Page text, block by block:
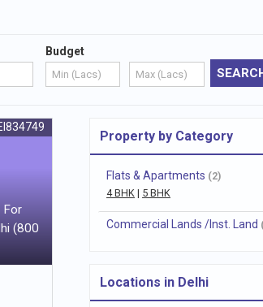
Budget
For
(800
Property by Category
Flats & Apartments (2)
4 BHK | 5 BHK
Commercial Lands /Inst. Land
Locations in Delhi